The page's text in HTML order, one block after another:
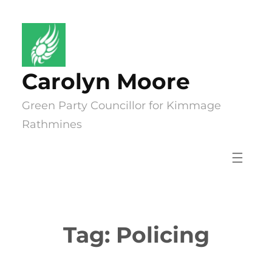
content
Carolyn Moore
Green Party Councillor for Kimmage
Rathmines
Tag: Policing